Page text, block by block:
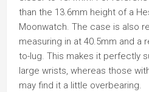
than the 13.6mm height of a
Moonwatch. The case is also
measuring in at 40.5mm and a
to-lug. This makes it perfectly
large wrists, whereas those
may find it a little overbearing.